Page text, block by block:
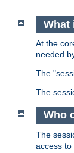
What
At the
needed
The
The
Who
The
access to